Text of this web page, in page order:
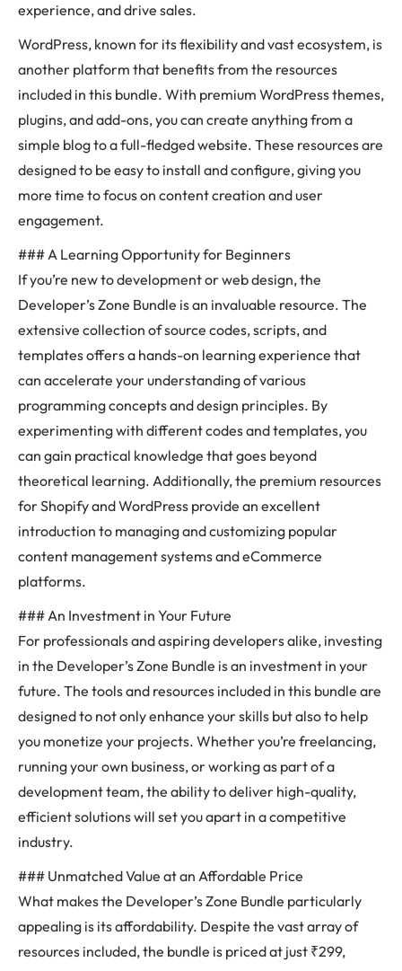
experience, and drive sales.
WordPress, known for its flexibility and vast ecosystem, is
another platform that benefits from the resources
included in this bundle. With premium WordPress themes,
plugins, and add-ons, you can create anything from a
simple blog to a full-fledged website. These resources are
designed to be easy to install and configure, giving you
more time to focus on content creation and user
engagement.
### A Learning Opportunity for Beginners
If you’re new to development or web design, the
Developer’s Zone Bundle is an invaluable resource. The
extensive collection of source codes, scripts, and
templates offers a hands-on learning experience that
can accelerate your understanding of various
programming concepts and design principles. By
experimenting with different codes and templates, you
can gain practical knowledge that goes beyond
theoretical learning. Additionally, the premium resources
for Shopify and WordPress provide an excellent
introduction to managing and customizing popular
content management systems and eCommerce
platforms.
### An Investment in Your Future
For professionals and aspiring developers alike, investing
in the Developer’s Zone Bundle is an investment in your
future. The tools and resources included in this bundle are
designed to not only enhance your skills but also to help
you monetize your projects. Whether you’re freelancing,
running your own business, or working as part of a
development team, the ability to deliver high-quality,
efficient solutions will set you apart in a competitive
industry.
### Unmatched Value at an Affordable Price
What makes the Developer’s Zone Bundle particularly
appealing is its affordability. Despite the vast array of
resources included, the bundle is priced at just ₹299,